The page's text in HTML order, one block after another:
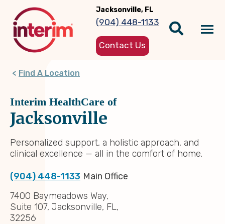
main
content
Jacksonville, FL
(904) 448-1133
Contact Us
Find A Location
Interim HealthCare of
Jacksonville
Personalized support, a holistic approach, and
clinical excellence — all in the comfort of home.
(904) 448-1133 Main Office
7400 Baymeadows Way,
Suite 107, Jacksonville, FL,
32256